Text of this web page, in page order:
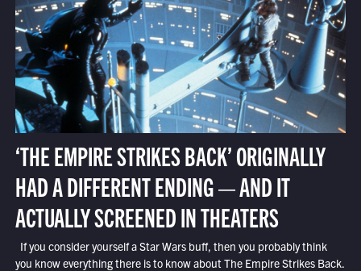
‘THE EMPIRE STRIKES BACK’ ORIGINALLY
HAD A DIFFERENT ENDING — AND IT
ACTUALLY SCREENED IN THEATERS
If you consider yourself a Star Wars buff, then you probably think
you know everything there is to know about The Empire Strikes Back.